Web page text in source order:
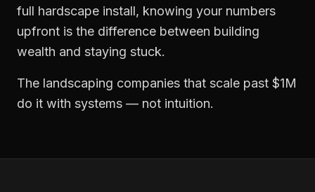
full hardscape install, knowing your numbers
upfront is the difference between building
wealth and staying stuck.
The landscaping companies that scale past $1M
do it with systems — not intuition.